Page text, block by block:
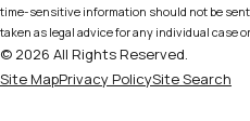
time-sensitive information should not be
taken as legal advice for any individual case
© 2026 All Rights Reserved.
Site MapPrivacy PolicySite Search